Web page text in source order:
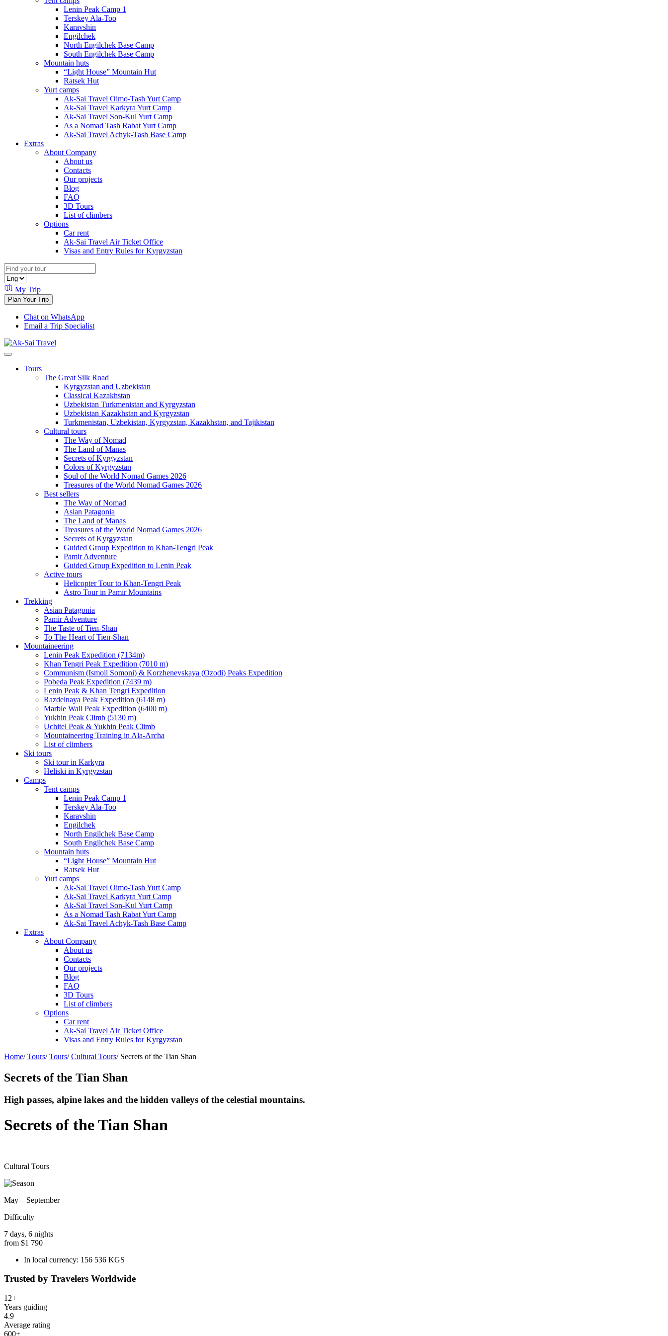
Lenin Peak Camp 1
Terskey Ala-Too
Karavshin
Engilchek
North Engilchek Base Camp
South Engilchek Base Camp
Mountain huts
“Light House” Mountain Hut
Ratsek Hut
Yurt camps
Ak-Sai Travel Oimo-Tash Yurt Camp
Ak-Sai Travel Karkyra Yurt Camp
Ak-Sai Travel Son-Kul Yurt Camp
As a Nomad Tash Rabat Yurt Camp
Ak-Sai Travel Achyk-Tash Base Camp
Extras
About Company
About us
Contacts
Our projects
Blog
FAQ
3D Tours
List of climbers
Options
Car rent
Ak-Sai Travel Air Ticket Office
Visas and Entry Rules for Kyrgyzstan
My Trip
Plan Your Trip
Chat on WhatsApp
Email a Trip Specialist
Tours
The Great Silk Road
Kyrgyzstan and Uzbekistan
Classical Kazakhstan
Uzbekistan Turkmenistan and Kyrgyzstan
Uzbekistan Kazakhstan and Kyrgyzstan
Turkmenistan, Uzbekistan, Kyrgyzstan, Kazakhstan, and Tajikistan
Cultural tours
The Way of Nomad
The Land of Manas
Secrets of Kyrgyzstan
Colors of Kyrgyzstan
Soul of the World Nomad Games 2026
Treasures of the World Nomad Games 2026
Best sellers
The Way of Nomad
Asian Patagonia
The Land of Manas
Treasures of the World Nomad Games 2026
Secrets of Kyrgyzstan
Guided Group Expedition to Khan-Tengri Peak
Pamir Adventure
Guided Group Expedition to Lenin Peak
Active tours
Helicopter Tour to Khan-Tengri Peak
Astro Tour in Pamir Mountains
Trekking
Asian Patagonia
Pamir Adventure
The Taste of Tien-Shan
To The Heart of Tien-Shan
Mountaineering
Lenin Peak Expedition (7134m)
Khan Tengri Peak Expedition (7010 m)
Communism (Ismoil Somoni) & Korzhenevskaya (Ozodi) Peaks Expedition
Pobeda Peak Expedition (7439 m)
Lenin Peak & Khan Tengri Expedition
Razdelnaya Peak Expedition (6148 m)
Marble Wall Peak Expedition (6400 m)
Yukhin Peak Climb (5130 m)
Uchitel Peak & Yukhin Peak Climb
Mountaineering Training in Ala-Archa
List of climbers
Ski tours
Ski tour in Karkyra
Heliski in Kyrgyzstan
Camps
Tent camps
Lenin Peak Camp 1
Terskey Ala-Too
Karavshin
Engilchek
North Engilchek Base Camp
South Engilchek Base Camp
Mountain huts
“Light House” Mountain Hut
Ratsek Hut
Yurt camps
Ak-Sai Travel Oimo-Tash Yurt Camp
Ak-Sai Travel Karkyra Yurt Camp
Ak-Sai Travel Son-Kul Yurt Camp
As a Nomad Tash Rabat Yurt Camp
Ak-Sai Travel Achyk-Tash Base Camp
Extras
About Company
About us
Contacts
Our projects
Blog
FAQ
3D Tours
List of climbers
Options
Car rent
Ak-Sai Travel Air Ticket Office
Visas and Entry Rules for Kyrgyzstan
Home/ Tours/ Tours/ Cultural Tours/ Secrets of the Tian Shan
Secrets of the Tian Shan
High passes, alpine lakes and the hidden valleys of the celestial mountains.
Secrets of the Tian Shan
Cultural Tours
May – September
Difficulty
7 days, 6 nights
from $1 790
In local currency: 156 536 KGS
Trusted by Travelers Worldwide
12+
Years guiding
4.9
Average rating
600+